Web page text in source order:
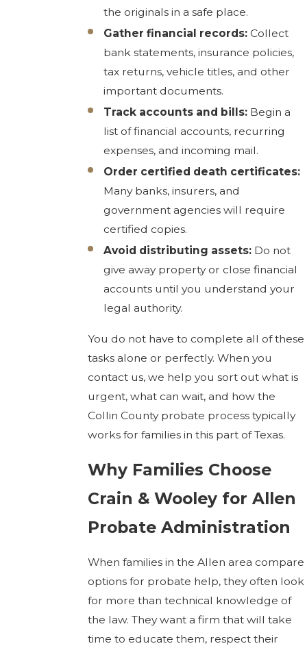
the originals in a safe place.
Gather financial records: Collect
bank statements, insurance policies,
tax returns, vehicle titles, and other
important documents.
Track accounts and bills: Begin a
list of financial accounts, recurring
expenses, and incoming mail.
Order certified death certificates:
Many banks, insurers, and
government agencies will require
certified copies.
Avoid distributing assets: Do not
give away property or close financial
accounts until you understand your
legal authority.
You do not have to complete all of these
tasks alone or perfectly. When you
contact us, we help you sort out what is
urgent, what can wait, and how the
Collin County probate process typically
works for families in this part of Texas.
Why Families Choose
Crain & Wooley for Allen
Probate Administration
When families in the Allen area compare
options for probate help, they often look
for more than technical knowledge of
the law. They want a firm that will take
time to educate them, respect their